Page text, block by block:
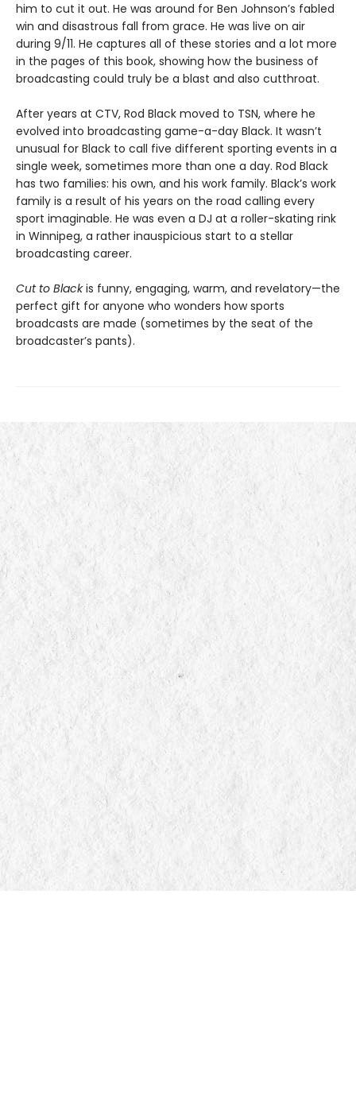
him to cut it out. He was around for Ben Johnson’s fabled
win and disastrous fall from grace. He was live on air
during 9/11. He captures all of these stories and a lot more
in the pages of this book, showing how the business of
broadcasting could truly be a blast and also cutthroat.
After years at CTV, Rod Black moved to TSN, where he
evolved into broadcasting game-a-day Black. It wasn’t
unusual for Black to call five different sporting events in a
single week, sometimes more than one a day. Rod Black
has two families: his own, and his work family. Black’s work
family is a result of his years on the road calling every
sport imaginable. He was even a DJ at a roller-skating rink
in Winnipeg, a rather inauspicious start to a stellar
broadcasting career.
Cut to Blackis funny, engaging, warm, and revelatory—the
perfect gift for anyone who wonders how sports
broadcasts are made (sometimes by the seat of the
broadcaster’s pants).